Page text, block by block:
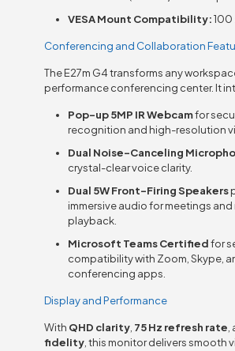
VESA Mount Compatibility:100
Conferencing and Collaboration
The E27m G4 transforms any
performance conferencing center. It
Pop-up 5MP IR Webcamfor
recognition and high-resolution
Dual Noise-Canceling
crystal-clear voice clarity.
Dual 5W Front-Firing Speakers
immersive audio for meetings and
playback.
Microsoft Teams Certifiedfor
compatibility with Zoom, Skype,
conferencing apps.
Display and Performance
With QHD clarity 75 Hz refresh rate
fidelity , this monitor delivers smooth